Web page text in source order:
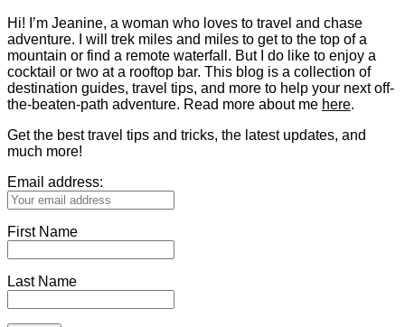
Hi! I’m Jeanine, a woman who loves to travel and chase
adventure. I will trek miles and miles to get to the top of a
mountain or find a remote waterfall. But I do like to enjoy a
cocktail or two at a rooftop bar. This blog is a collection of
destination guides, travel tips, and more to help your next off-
the-beaten-path adventure. Read more about me here.
Get the best travel tips and tricks, the latest updates, and
much more!
Email address:
First Name
Last Name